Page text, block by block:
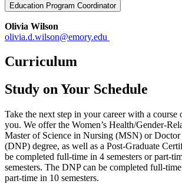
Education Program Coordinator
Olivia Wilson
olivia.d.wilson@emory.edu
Curriculum
Study on Your Schedule
Take the next step in your career with a course
you. We offer the Women’s Health/Gender-
Master of Science in Nursing (MSN) or
(DNP) degree, as well as a Post-Graduate
be completed full-time in 4 semesters or part-
semesters. The DNP can be completed full-
part-time in 10 semesters.